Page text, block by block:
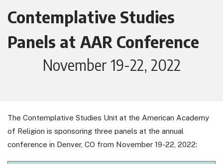
Contemplative Studies
Panels at AAR Conference
November 19-22, 2022
The Contemplative Studies Unit at the American Academy
of Religion is sponsoring three panels at the annual
conference in Denver, CO from November 19-22, 2022: